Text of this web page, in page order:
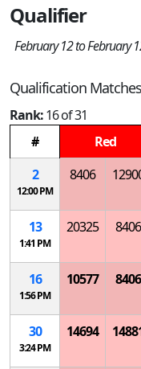
Qualifier
February 12 to February
Qualification Matches
Rank:16 of 31
#
Red
2
12:00 PM
8406
13
1:41 PM
20325 8406
16
1:56 PM
10577 8406
30
3:24 PM
14694